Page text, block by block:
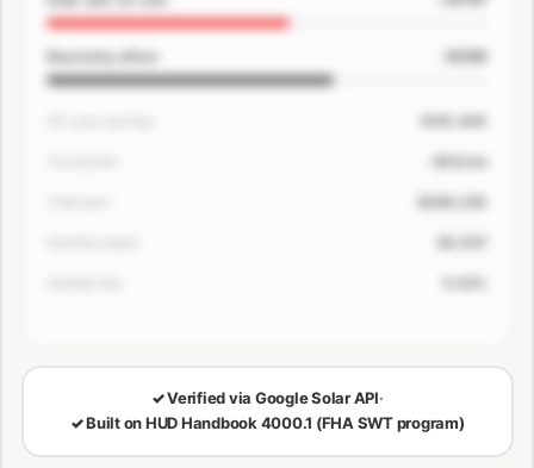
-$200
✓Verified via Google Solar API·
✓Built on HUD Handbook 4000.1 (FHA SWT program)